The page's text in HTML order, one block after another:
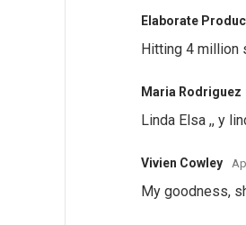
Elaborate
Hitting 4 million
Maria Rodriguez
Linda Elsa ,, y
Vivien Cowley
My goodness,